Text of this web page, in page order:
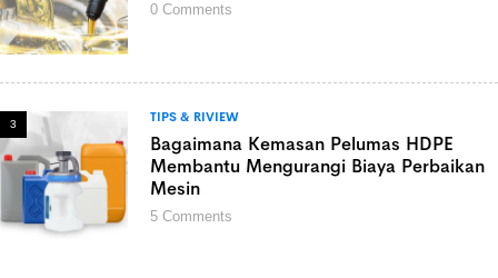
0 Comments
3 TIPS & RIVIEW
Bagaimana Kemasan Pelumas HDPE
Membantu Mengurangi Biaya Perbaikan
Mesin
5 Comments